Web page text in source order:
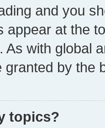
and you
appear at the
As with global
granted by the
topics?